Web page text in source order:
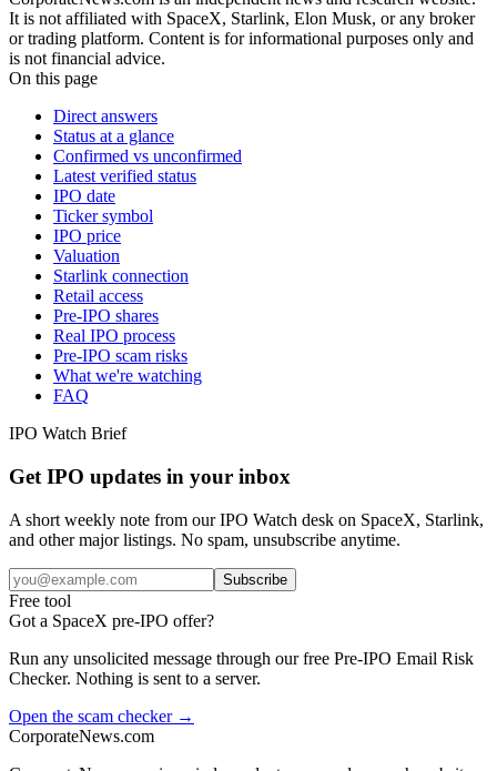
It is not affiliated with SpaceX, Starlink, Elon Musk, or any broker
or trading platform. Content is for informational purposes only and
is not financial advice.
On this page
Direct answers
Status at a glance
Confirmed vs unconfirmed
Latest verified status
IPO date
Ticker symbol
IPO price
Valuation
Starlink connection
Retail access
Pre-IPO shares
Real IPO process
Pre-IPO scam risks
What we're watching
FAQ
IPO Watch Brief
Get IPO updates in your inbox
A short weekly note from our IPO Watch desk on SpaceX, Starlink,
and other major listings. No spam, unsubscribe anytime.
Subscribe
Free tool
Got a SpaceX pre-IPO offer?
Run any unsolicited message through our free Pre-IPO Email Risk
Checker. Nothing is sent to a server.
Open the scam checker →
CorporateNews.com